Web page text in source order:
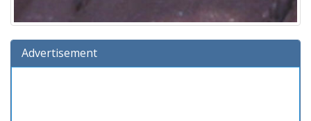
Advertisement